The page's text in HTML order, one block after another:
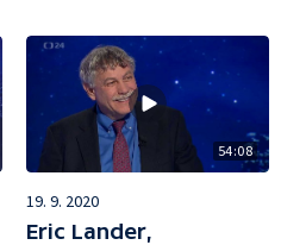
54:08
19. 9. 2020
Eric Lander,